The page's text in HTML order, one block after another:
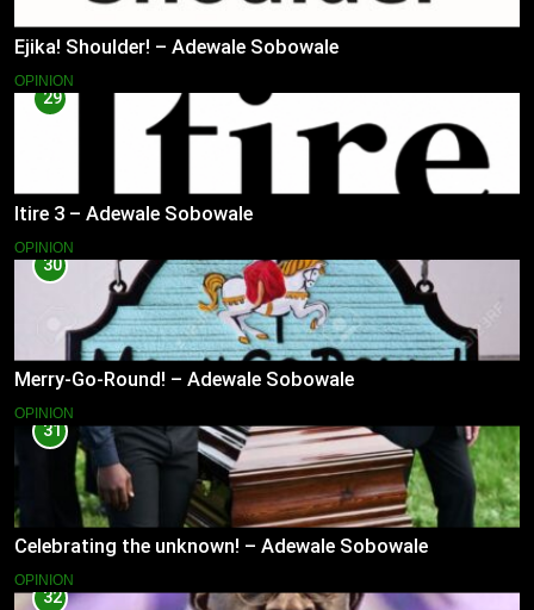
Ejika! Shoulder! – Adewale Sobowale
OPINION
29
Itire 3 – Adewale Sobowale
OPINION
30
Merry-Go-Round! – Adewale Sobowale
OPINION
31
Celebrating the unknown! – Adewale Sobowale
OPINION
32